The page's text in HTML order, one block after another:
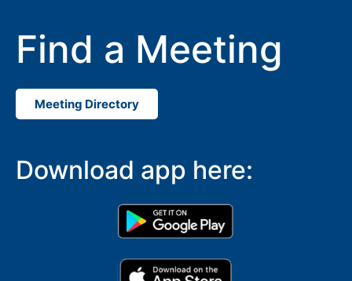
Find a Meeting
Meeting Directory
Download app here: